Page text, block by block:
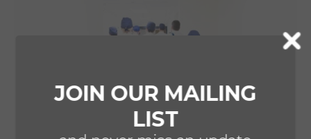
JOIN OUR MAILING
LIST